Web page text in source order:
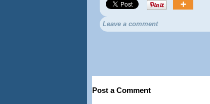
Leave a comment
Post a Comment